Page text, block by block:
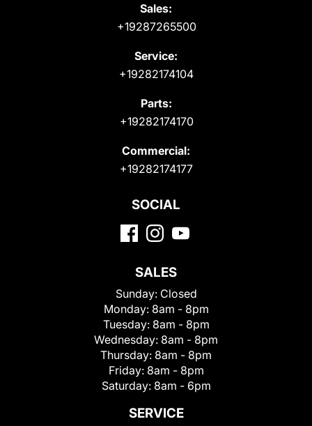
Sales:
+19287265500
Service:
+19282174104
Parts:
+19282174170
Commercial:
+19282174177
SOCIAL
SALES
Sunday: Closed
Monday: 8am - 8pm
Tuesday: 8am - 8pm
Wednesday: 8am - 8pm
Thursday: 8am - 8pm
Friday: 8am - 8pm
Saturday: 8am - 6pm
SERVICE